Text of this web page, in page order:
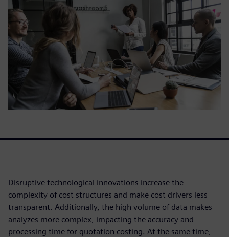
Disruptive technological innovations increase the
complexity of cost structures and make cost drivers less
transparent. Additionally, the high volume of data makes
analyzes more complex, impacting the accuracy and
processing time for quotation costing. At the same time,